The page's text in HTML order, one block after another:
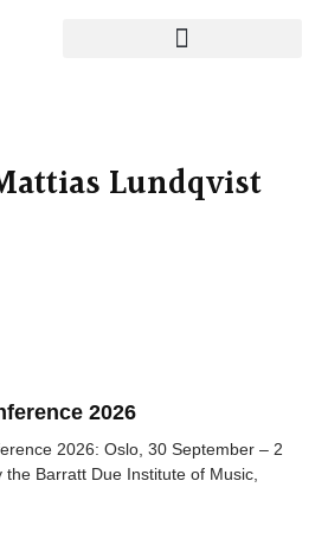
Lundqvist
2026
2026: Oslo, 30 September – 2
Barratt Due Institute of Music,